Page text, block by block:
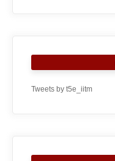
Tweets by t5e_iitm